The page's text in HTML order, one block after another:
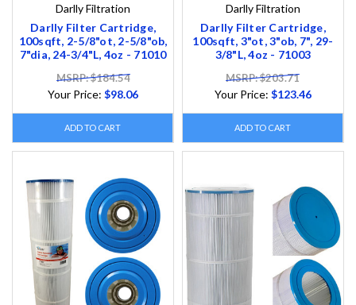
Darlly Filtration
Darlly Filter Cartridge,
100sqft, 2-5/8"ot, 2-5/8"ob,
7"dia, 24-3/4"L, 4oz - 71010
MSRP: $184.54
Your Price: $98.06
ADD TO CART
Darlly Filtration
Darlly Filter Cartridge,
100sqft, 3"ot, 3"ob, 7", 29-
3/8"L, 4oz - 71003
MSRP: $203.71
Your Price: $123.46
ADD TO CART